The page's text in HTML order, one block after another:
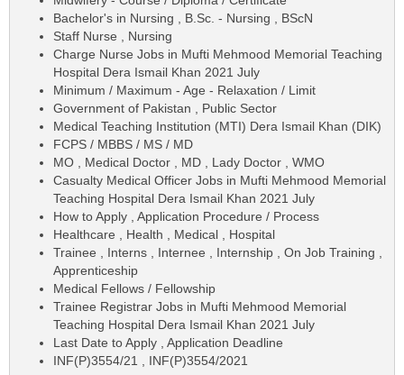
Bachelor's in Nursing , B.Sc. - Nursing , BScN
Staff Nurse , Nursing
Charge Nurse Jobs in Mufti Mehmood Memorial Teaching
Hospital Dera Ismail Khan 2021 July
Minimum / Maximum - Age - Relaxation / Limit
Government of Pakistan , Public Sector
Medical Teaching Institution (MTI) Dera Ismail Khan (DIK)
FCPS / MBBS / MS / MD
MO , Medical Doctor , MD , Lady Doctor , WMO
Casualty Medical Officer Jobs in Mufti Mehmood Memorial
Teaching Hospital Dera Ismail Khan 2021 July
How to Apply , Application Procedure / Process
Healthcare , Health , Medical , Hospital
Trainee , Interns , Internee , Internship , On Job Training ,
Apprenticeship
Medical Fellows / Fellowship
Trainee Registrar Jobs in Mufti Mehmood Memorial
Teaching Hospital Dera Ismail Khan 2021 July
Last Date to Apply , Application Deadline
INF(P)3554/21 , INF(P)3554/2021